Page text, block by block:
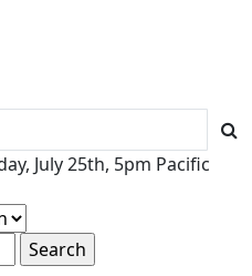
July 25th, 5pm Pacific